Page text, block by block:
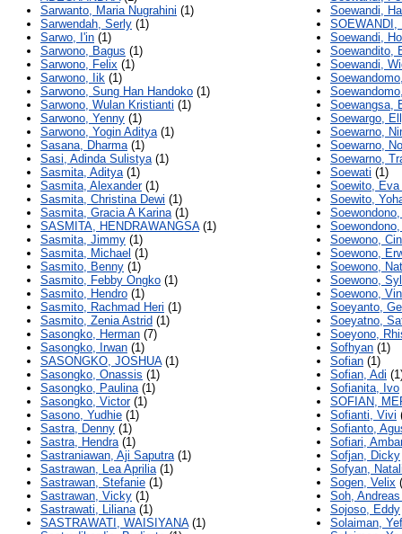
Sarwanto, Maria Nugrahini (1)
Sarwendah, Serly (1)
Sarwo, I'in (1)
Sarwono, Bagus (1)
Sarwono, Felix (1)
Sarwono, Iik (1)
Sarwono, Sung Han Handoko (1)
Sarwono, Wulan Kristianti (1)
Sarwono, Yenny (1)
Sarwono, Yogin Aditya(1)
Sasana, Dharma(1)
Sasi, Adinda Sulistya(1)
Sasmita, Aditya(1)
Sasmita, Alexander(1)
Sasmita, Christina Dewi (1)
Sasmita, Gracia A Karina(1)
SASMITA, HENDRAWANGSA(1)
Sasmita, Jimmy (1)
Sasmita, Michael (1)
Sasmito, Benny (1)
Sasmito, Febby Ongko (1)
Sasmito, Hendro (1)
Sasmito, Rachmad Heri (1)
Sasmito, Zenia Astrid (1)
Sasongko, Herman (7)
Sasongko, Irwan (1)
SASONGKO, JOSHUA(1)
Sasongko, Onassis (1)
Sasongko, Paulina(1)
Sasongko, Victor(1)
Sasono, Yudhie (1)
Sastra, Denny (1)
Sastra, Hendra(1)
Sastraniawan, Aji Saputra(1)
Sastrawan, Lea Aprilia(1)
Sastrawan, Stefanie (1)
Sastrawan, Vicky (1)
Sastrawati, Liliana(1)
SASTRAWATI, WAISIYANA(1)
Soewandi,
SOEWANDI,
Soewandi,
Soewandito,
Soewandi,
Soewangsa,
Soewargo,
Soewarno,
Soewarno,
Soewarno,
Soewati (1)
Soewito, Eva
Soewito,
Soewono,
Soewono,
Soewono,
Soewono,
Soewono,
Soeyanto,
Soeyatno,
Soeyono,
Sofhyan (1)
Sofian (1)
Sofian, Adi
Sofianita, Ivo
SOFIAN,
Sofianti, Vivi
Sofianto,
Sofiari,
Sofjan, Dicky
Sofyan,
Sogen, Velix
Soh,
Sojoso, Eddy
Solaiman,